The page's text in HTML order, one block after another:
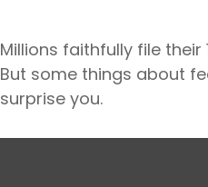
Millions faithfully file their
But some things about
surprise you.